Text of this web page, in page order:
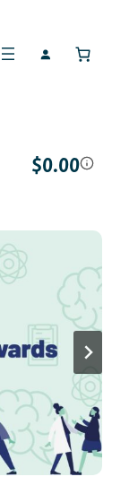
$0.00